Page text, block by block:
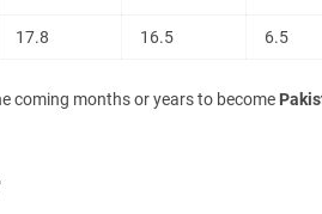
17.8 16.5 6.5
coming months or years to become